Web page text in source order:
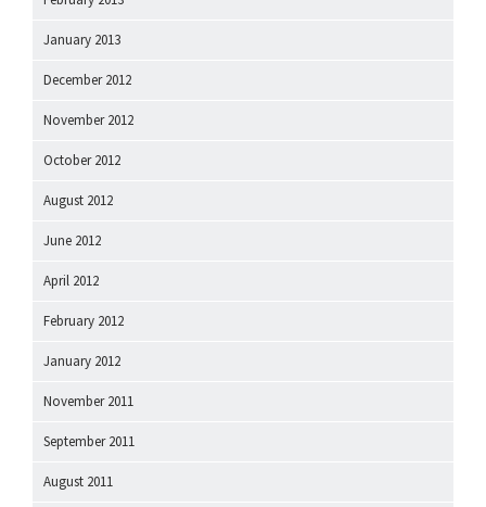
January 2013
December 2012
November 2012
October 2012
August 2012
June 2012
April 2012
February 2012
January 2012
November 2011
September 2011
August 2011